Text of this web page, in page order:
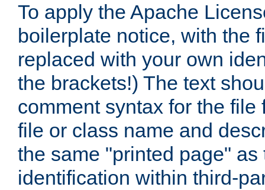
To apply the Apache
boilerplate notice, with the
replaced with your own
the brackets!) The text
comment syntax for the
file or class name and
the same "printed page"
identification within third-